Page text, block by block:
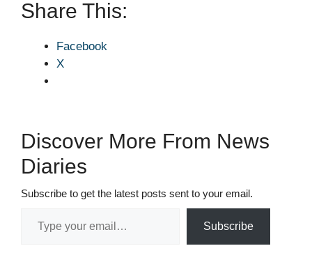
Share This:
Facebook
X
Discover More From News
Diaries
Subscribe to get the latest posts sent to your email.
Subscribe